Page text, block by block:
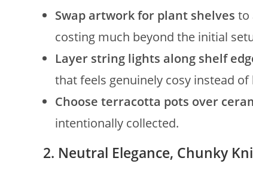
Swap artwork for plant shelves to
costing much beyond the initial
Layer string lights along shelf
that feels genuinely cosy instead of
Choose terracotta pots over
intentionally collected.
2. Neutral Elegance, Chunky